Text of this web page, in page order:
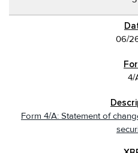
06/
4/
Form 4/A: Statement of